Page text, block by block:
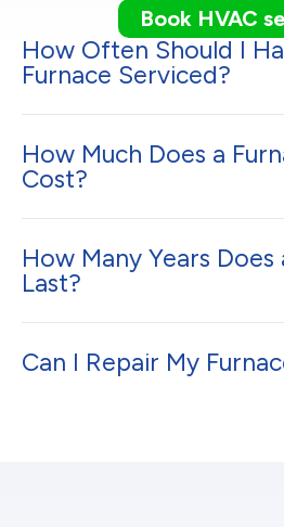
Book HVAC
How Often Should I
Furnace Serviced?
How Much Does a
Cost?
How Many Years Does
Last?
Can I Repair My